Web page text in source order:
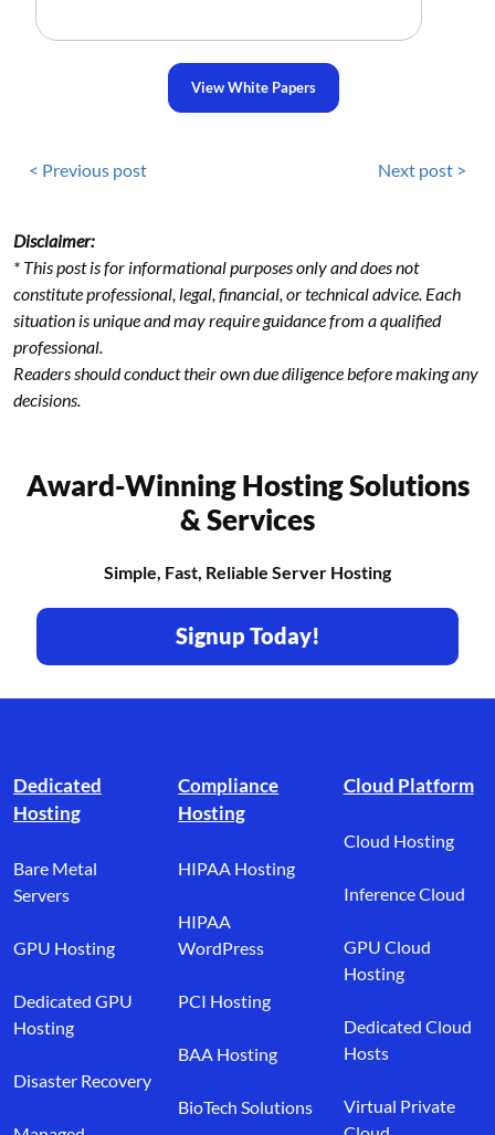
View White Papers
< Previous post Next post >
Disclaimer:
* This post is for informational purposes only and does not
constitute professional, legal, financial, or technical advice. Each
situation is unique and may require guidance from a qualified
professional.
Readers should conduct their own due diligence before making any
decisions.
Award-Winning Hosting Solutions
& Services
Simple, Fast, Reliable Server Hosting
Signup Today!
Dedicated
Hosting
Bare Metal
Servers
GPU Hosting
Dedicated GPU
Hosting
Disaster Recovery
Compliance
Hosting
HIPAA Hosting
HIPAA
WordPress
PCI Hosting
BAA Hosting
BioTech Solutions
Cloud Platform
Cloud Hosting
Inference Cloud
GPU Cloud
Hosting
Dedicated Cloud
Hosts
Virtual Private